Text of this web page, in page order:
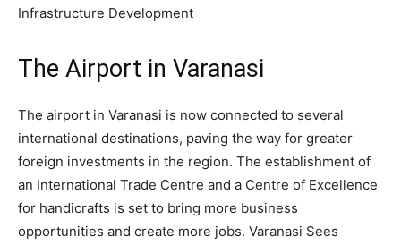
Infrastructure Development
The Airport in Varanasi
The airport in Varanasi is now connected to several
international destinations, paving the way for greater
foreign investments in the region. The establishment of
an International Trade Centre and a Centre of Excellence
for handicrafts is set to bring more business
opportunities and create more jobs. Varanasi Sees